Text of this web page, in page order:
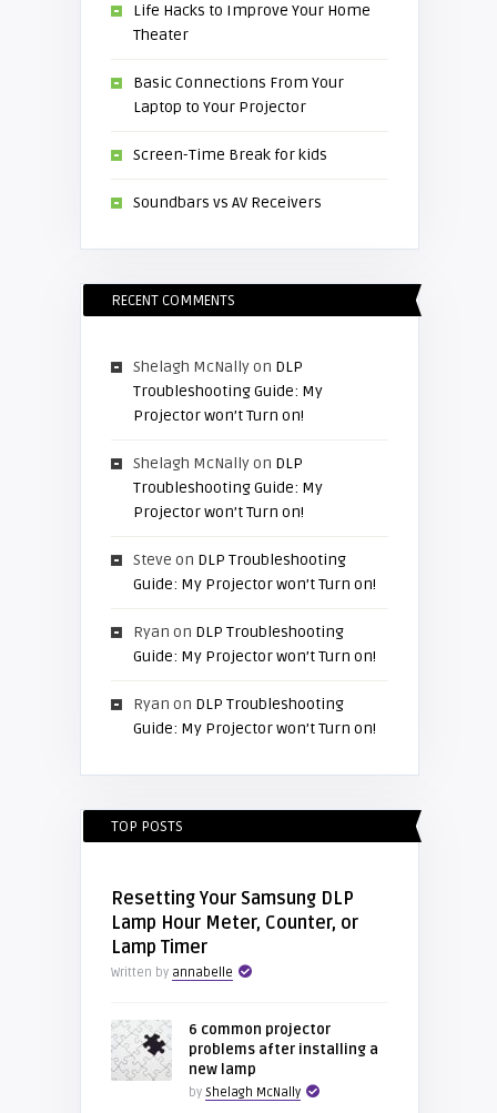
Life Hacks to Improve Your Home
Theater
Basic Connections From Your
Laptop to Your Projector
Screen-Time Break for kids
Soundbars vs AV Receivers
RECENT COMMENTS
Shelagh McNallyon DLP
Troubleshooting Guide: My
Projector won’t Turn on!
Shelagh McNallyon DLP
Troubleshooting Guide: My
Projector won’t Turn on!
Steve on DLP Troubleshooting
Guide: My Projector won’t Turn on!
Ryan on DLP Troubleshooting
Guide: My Projector won’t Turn on!
Ryan on DLP Troubleshooting
Guide: My Projector won’t Turn on!
TOP POSTS
Resetting Your Samsung DLP
Lamp Hour Meter, Counter, or
Lamp Timer
Written by annabelle
6 common projector
problems after installing a
new lamp
by Shelagh McNally